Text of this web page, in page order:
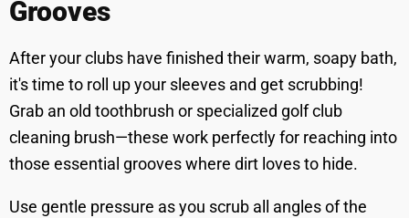
Grooves
After your clubs have finished their warm, soapy bath,
it's time to roll up your sleeves and get scrubbing!
Grab an old toothbrush or specialized golf club
cleaning brush—these work perfectly for reaching into
those essential grooves where dirt loves to hide.
Use gentle pressure as you scrub all angles of the